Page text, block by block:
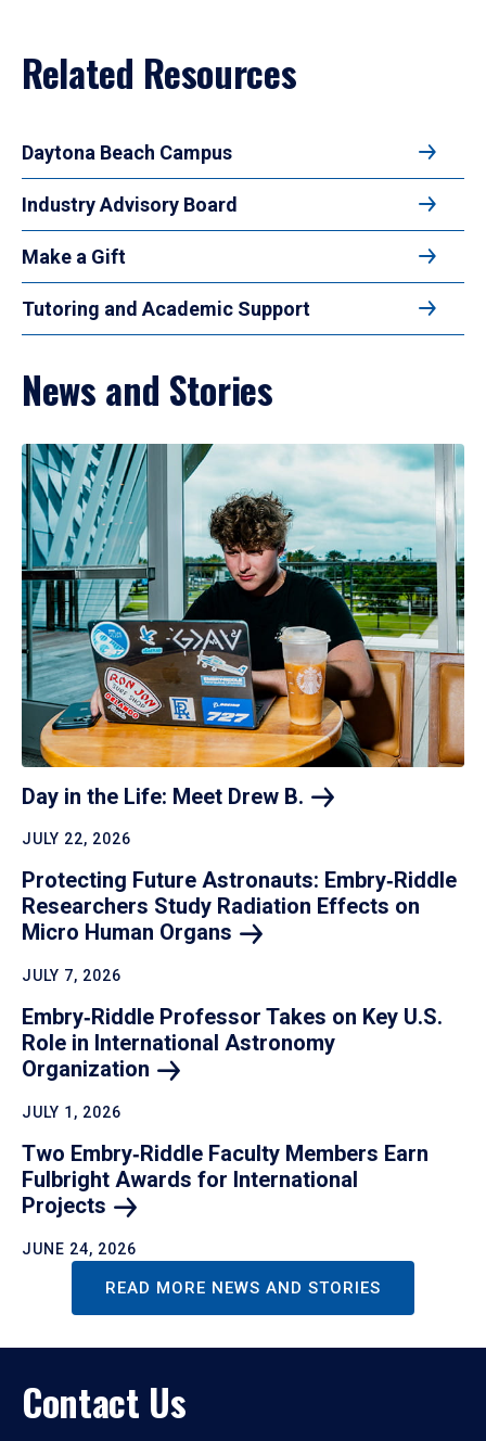
Related Resources
Daytona Beach Campus
Industry Advisory Board
Make a Gift
Tutoring and Academic Support
News and Stories
Day in the Life: Meet Drew B.
JULY 22, 2026
Protecting Future Astronauts: Embry‑Riddle
Researchers Study Radiation Effects on
Micro Human Organs
JULY 7, 2026
Embry‑Riddle Professor Takes on Key U.S.
Role in International Astronomy
Organization
JULY 1, 2026
Two Embry‑Riddle Faculty Members Earn
Fulbright Awards for International
Projects
JUNE 24, 2026
READ MORE NEWS AND STORIES
Contact Us